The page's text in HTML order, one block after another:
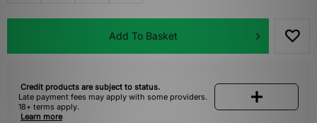
Add To Basket
Credit products are subject to status.
Late payment fees may apply with some providers.
18+ terms apply.
Learn more